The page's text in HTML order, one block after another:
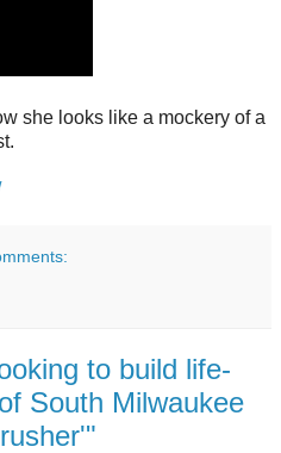
she looks like a mockery of a
to build life-
South Milwaukee